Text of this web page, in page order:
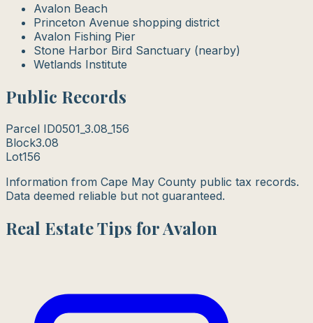
Avalon Beach
Princeton Avenue shopping district
Avalon Fishing Pier
Stone Harbor Bird Sanctuary (nearby)
Wetlands Institute
Public Records
Parcel ID0501_3.08_156
Block3.08
Lot156
Information from Cape May County public tax records.
Data deemed reliable but not guaranteed.
Real Estate Tips for Avalon